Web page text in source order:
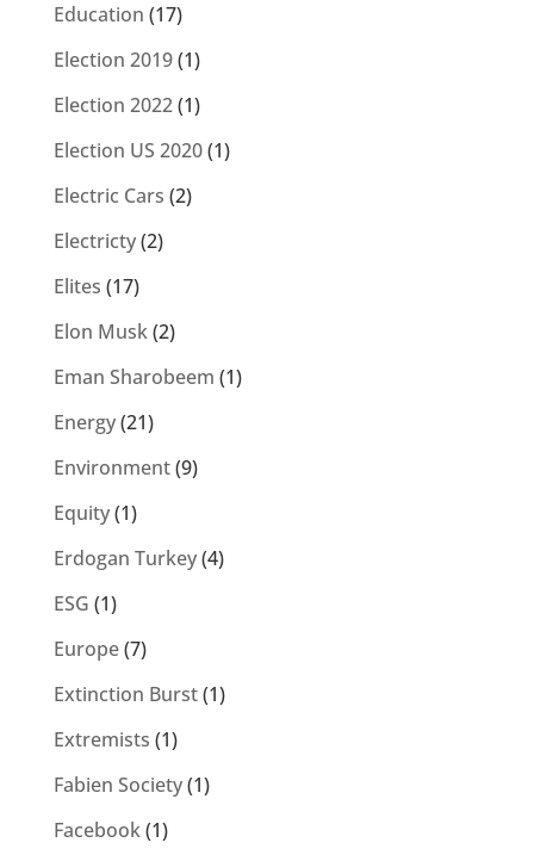
Education (17)
Election 2019(1)
Election 2022(1)
Election US 2020(1)
Electric Cars (2)
Electricty(2)
Elites (17)
Elon Musk(2)
Eman Sharobeem (1)
Energy(21)
Environment(9)
Equity(1)
Erdogan Turkey(4)
ESG (1)
Europe(7)
Extinction Burst(1)
Extremists (1)
Fabien Society(1)
Facebook(1)